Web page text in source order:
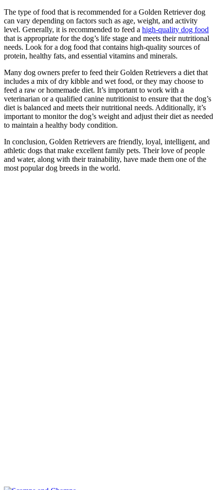
The type of food that is recommended for a Golden Retriever dog
can vary depending on factors such as age, weight, and activity
level. Generally, it is recommended to feed a high-quality dog food
that is appropriate for the dog’s life stage and meets their nutritional
needs. Look for a dog food that contains high-quality sources of
protein, healthy fats, and essential vitamins and minerals.
Many dog owners prefer to feed their Golden Retrievers a diet that
includes a mix of dry kibble and wet food, or they may choose to
feed a raw or homemade diet. It’s important to work with a
veterinarian or a qualified canine nutritionist to ensure that the dog’s
diet is balanced and meets their nutritional needs. Additionally, it’s
important to monitor the dog’s weight and adjust their diet as needed
to maintain a healthy body condition.
In conclusion, Golden Retrievers are friendly, loyal, intelligent, and
athletic dogs that make excellent family pets. Their love of people
and water, along with their trainability, have made them one of the
most popular dog breeds in the world.